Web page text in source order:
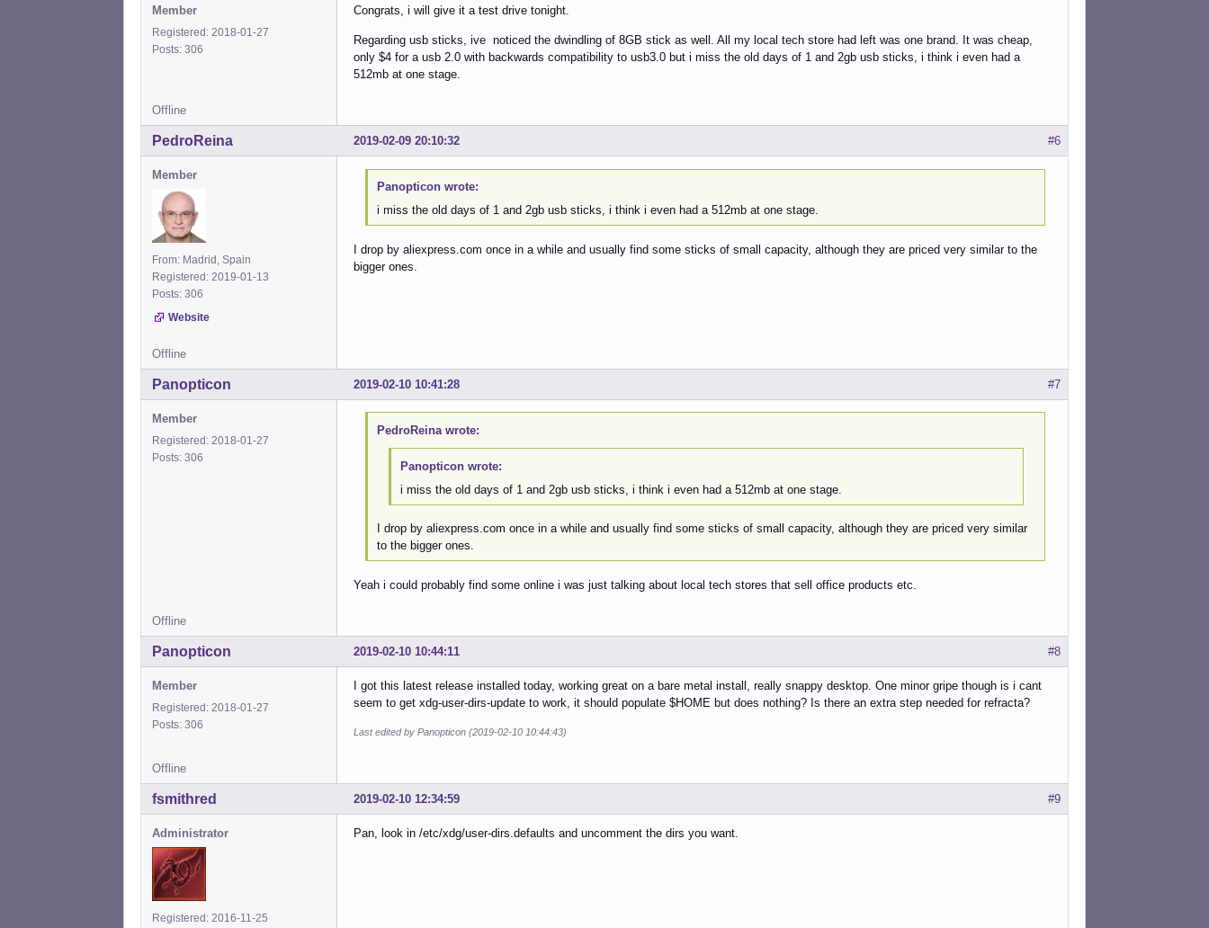
Member
Registered: 2018-01-27
Posts: 306
Congrats, i will give it a test drive tonight.
Regarding usb sticks, ive noticed the dwindling of 8GB stick as well. All my local tech store had left was one brand. It was cheap,
only $4 for a usb 2.0 with backwards compatibility to usb3.0 but i miss the old days of 1 and 2gb usb sticks, i think i even had a
512mb at one stage.
Offline
#6
2019-02-09 20:10:32
PedroReina
Member
From: Madrid, Spain
Registered: 2019-01-13
Posts: 306
Website
Panopticon wrote:
i miss the old days of 1 and 2gb usb sticks, i think i even had a 512mb at one stage.
I drop by aliexpress.com once in a while and usually find some sticks of small capacity, although they are priced very similar to the
bigger ones.
Offline
#7
2019-02-10 10:41:28
Panopticon
Member
Registered: 2018-01-27
Posts: 306
PedroReina wrote:
Panopticon wrote:
i miss the old days of 1 and 2gb usb sticks, i think i even had a 512mb at one stage.
I drop by aliexpress.com once in a while and usually find some sticks of small capacity, although they are priced very similar
to the bigger ones.
Yeah i could probably find some online i was just talking about local tech stores that sell office products etc.
Offline
#8
2019-02-10 10:44:11
Panopticon
Member
Registered: 2018-01-27
Posts: 306
I got this latest release installed today, working great on a bare metal install, really snappy desktop. One minor gripe though is i cant
seem to get xdg-user-dirs-update to work, it should populate $HOME but does nothing? Is there an extra step needed for refracta?
Last edited by Panopticon (2019-02-10 10:44:43)
Offline
#9
2019-02-10 12:34:59
fsmithred
Administrator
Registered: 2016-11-25
Pan, look in /etc/xdg/user-dirs.defaults and uncomment the dirs you want.